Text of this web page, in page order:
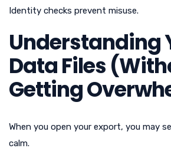
Identity checks prevent misuse.
Understanding
Data Files
Getting
When you open your export, you may
calm.